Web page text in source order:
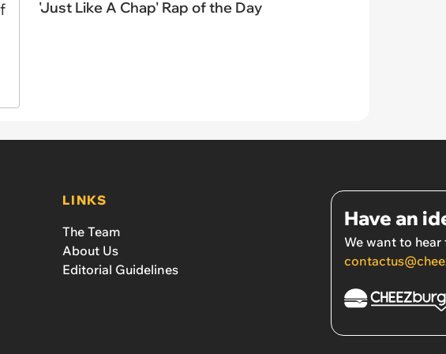
'Just Like A Chap' Rap of the Day
LINKS
The Team
About Us
Editorial Guidelines
Have an
We want to hear